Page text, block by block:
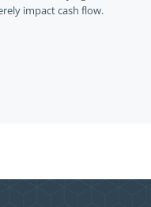
impact cash flow.